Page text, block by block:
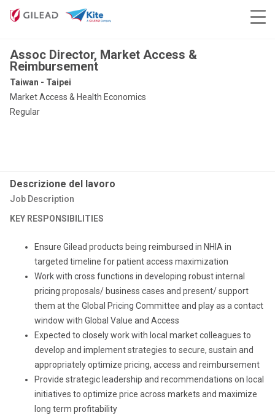
Assoc Director, Market Access &
Reimbursement
Taiwan - Taipei
Market Access & Health Economics
Regular
Descrizione del lavoro
Job Description
KEY RESPONSIBILITIES
Ensure Gilead products being reimbursed in NHIA in
targeted timeline for patient access maximization
Work with cross functions in developing robust internal
pricing proposals/ business cases and present/ support
them at the Global Pricing Committee and play as a contact
window with Global Value and Access
Expected to closely work with local market colleagues to
develop and implement strategies to secure, sustain and
appropriately optimize pricing, access and reimbursement
Provide strategic leadership and recommendations on local
initiatives to optimize price across markets and maximize
long term profitability